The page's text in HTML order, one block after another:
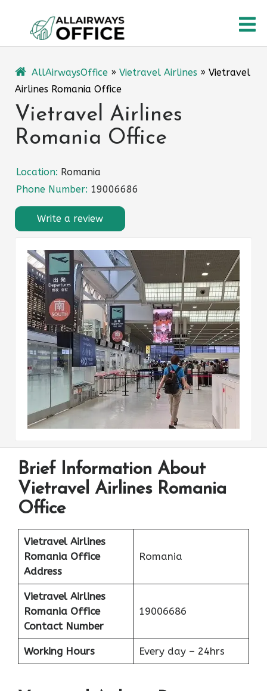
content
AllAirwaysOffice » Vietravel Airlines » Vietravel
Airlines Romania Office
Vietravel Airlines
Romania Office
Location: Romania
Phone Number: 19006686
Write a review
Brief Information About
Vietravel Airlines Romania
Office
Vietravel Airlines
Romania Office
Address
Romania
Vietravel Airlines
Romania Office
Contact Number
19006686
Working Hours Every day – 24hrs